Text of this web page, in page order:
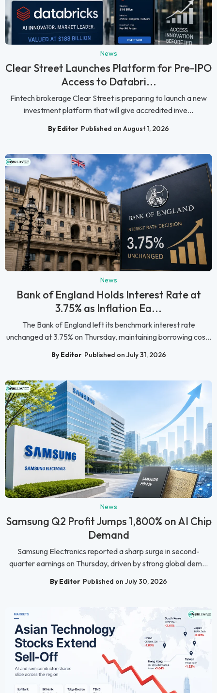
News
Clear Street Launches Platform for Pre-IPO
Access to Databri...
Fintech brokerage Clear Street is preparing to launch a new
investment platform that will give accredited inve...
By Editor Published on August 1, 2026
News
Bank of England Holds Interest Rate at
3.75% as Inflation Ea...
The Bank of England left its benchmark interest rate
unchanged at 3.75% on Thursday, maintaining borrowing cos...
By Editor Published on July 31, 2026
News
Samsung Q2 Profit Jumps 1,800% on AI Chip
Demand
Samsung Electronics reported a sharp surge in second-
quarter earnings on Thursday, driven by strong global dem...
By Editor Published on July 30, 2026